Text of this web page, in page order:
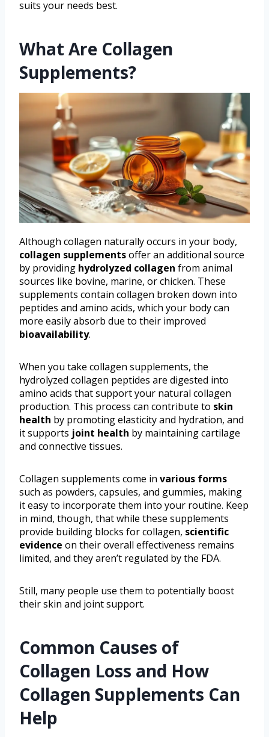
suits your needs best.
What Are Collagen
Supplements?
Although collagen naturally occurs in your body,
collagen supplementsoffer an additional source
by providing hydrolyzed collagen from animal
sources like bovine, marine, or chicken. These
supplements contain collagen broken down into
peptides and amino acids, which your body can
more easily absorb due to their improved
bioavailability.
When you take collagen supplements, the
hydrolyzed collagen peptides are digested into
amino acids that support your natural collagen
production. This process can contribute to skin
health by promoting elasticity and hydration, and
it supports joint health by maintaining cartilage
and connective tissues.
Collagen supplements come in various forms
such as powders, capsules, and gummies, making
it easy to incorporate them into your routine. Keep
in mind, though, that while these supplements
provide building blocks for collagen, scientific
evidence on their overall effectiveness remains
limited, and they aren’t regulated by the FDA.
Still, many people use them to potentially boost
their skin and joint support.
Common Causes of
Collagen Loss and How
Collagen Supplements Can
Help